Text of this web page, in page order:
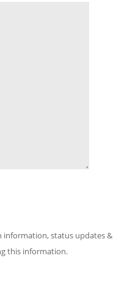
information, status updates &
this information.